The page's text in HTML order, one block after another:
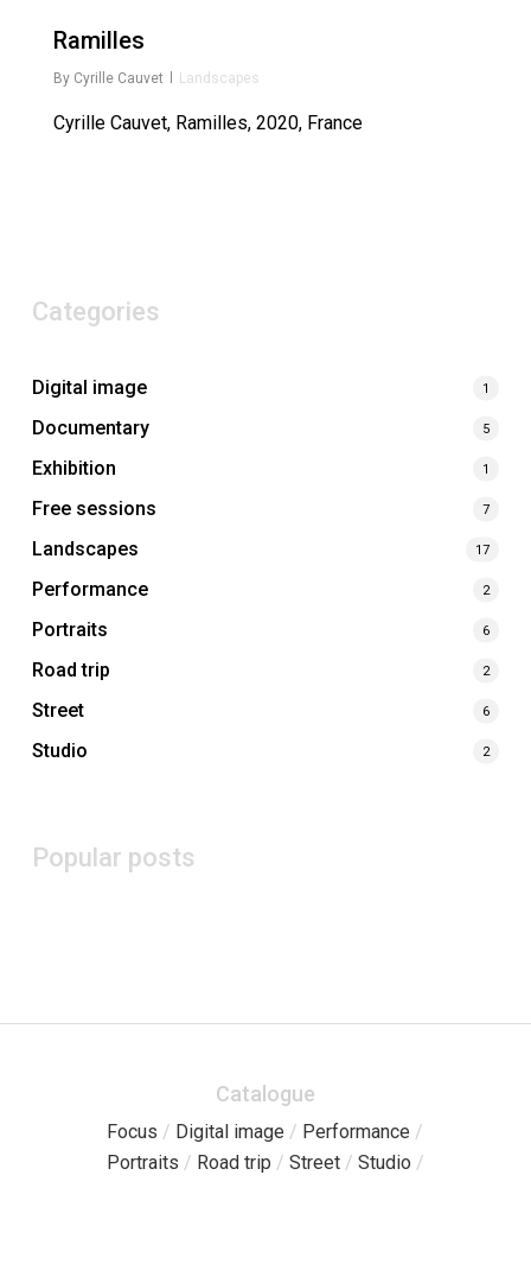
Ramilles
By Cyrille Cauvet Landscapes
Cyrille Cauvet, Ramilles, 2020, France
Categories
Digital image 1
Documentary 5
Exhibition 1
Free sessions 7
Landscapes 17
Performance 2
Portraits 6
Road trip 2
Street 6
Studio 2
Popular posts
Catalogue
Focus / Digital image / Performance /
Portraits / Road trip / Street/ Studio /